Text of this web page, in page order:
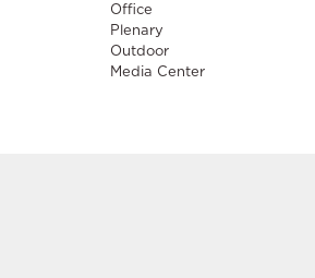
Office
Plenary
Outdoor
Media Center